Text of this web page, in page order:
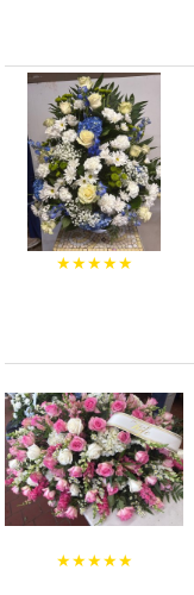
★★★★★
★★★★★